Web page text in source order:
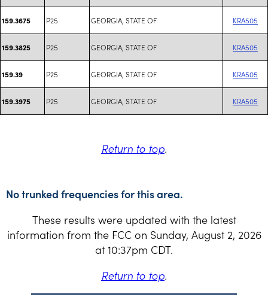
159.3675 P25 GEORGIA, STATE OF KRA505
159.3825 P25 GEORGIA, STATE OF KRA505
159.39 P25 GEORGIA, STATE OF KRA505
159.3975 P25 GEORGIA, STATE OF KRA505
Return to top.
No trunked frequencies for this area.
These results were updated with the latest
information from the FCC on Sunday, August 2, 2026
at 10:37pm CDT.
Return to top.